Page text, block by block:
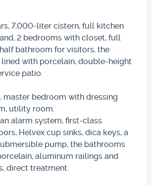
7,000-liter cistern, full kitchen
2 bedrooms with closet, full
bathroom for visitors, the
with porcelain, double-height
patio.
master bedroom with dressing
utility room.
alarm system, first-class
Helvex cup sinks, dica keys, a
pump, the bathrooms
aluminum railings and
direct treatment.